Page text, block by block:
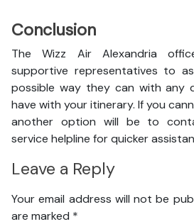
Conclusion
The Wizz Air Alexandria
supportive representatives to
possible way they can with any
have with your itinerary. If you
another option will be to
service helpline for quicker
Leave a Reply
Your email address will not be
are marked *